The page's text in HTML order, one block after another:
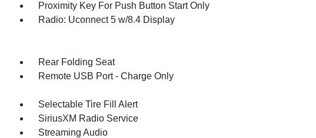
Proximity Key For Push Button Start Only
Radio: Uconnect 5 w/8.4 Display
Rear Folding Seat
Remote USB Port - Charge Only
Selectable Tire Fill Alert
SiriusXM Radio Service
Streaming Audio